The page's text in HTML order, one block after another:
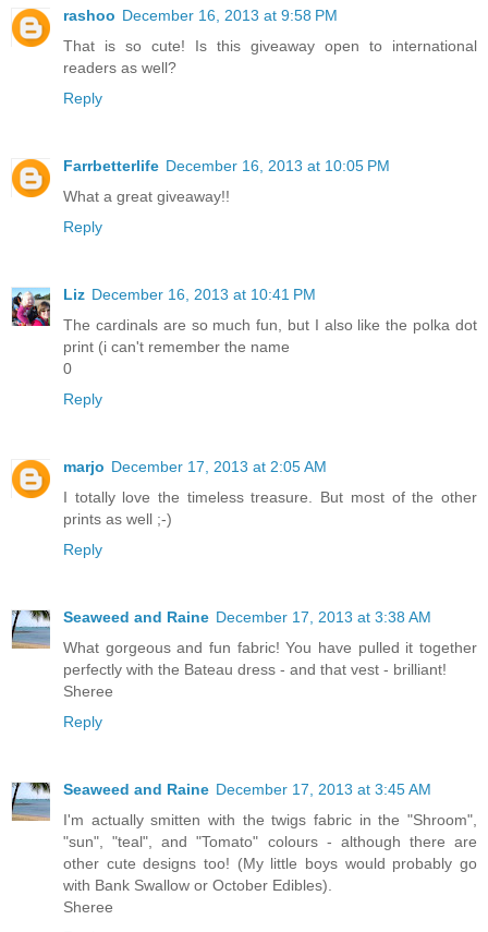
rashoo December 16, 2013 at 9:58 PM
That is so cute! Is this giveaway open to international
readers as well?
Reply
Farrbetterlife December 16, 2013 at 10:05 PM
What a great giveaway!!
Reply
Liz December 16, 2013 at 10:41 PM
The cardinals are so much fun, but I also like the polka dot
print (i can't remember the name
0
Reply
marjo December 17, 2013 at 2:05 AM
I totally love the timeless treasure. But most of the other
prints as well ;-)
Reply
Seaweed and Raine December 17, 2013 at 3:38 AM
What gorgeous and fun fabric! You have pulled it together
perfectly with the Bateau dress - and that vest - brilliant!
Sheree
Reply
Seaweed and Raine December 17, 2013 at 3:45 AM
I'm actually smitten with the twigs fabric in the "Shroom",
"sun", "teal", and "Tomato" colours - although there are
other cute designs too! (My little boys would probably go
with Bank Swallow or October Edibles).
Sheree